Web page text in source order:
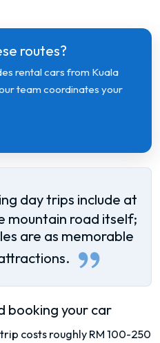
routes?
rental cars from Kuala
team coordinates your
day trips include at
mountain road itself;
are as memorable
booking your car
costs roughly RM 100-250